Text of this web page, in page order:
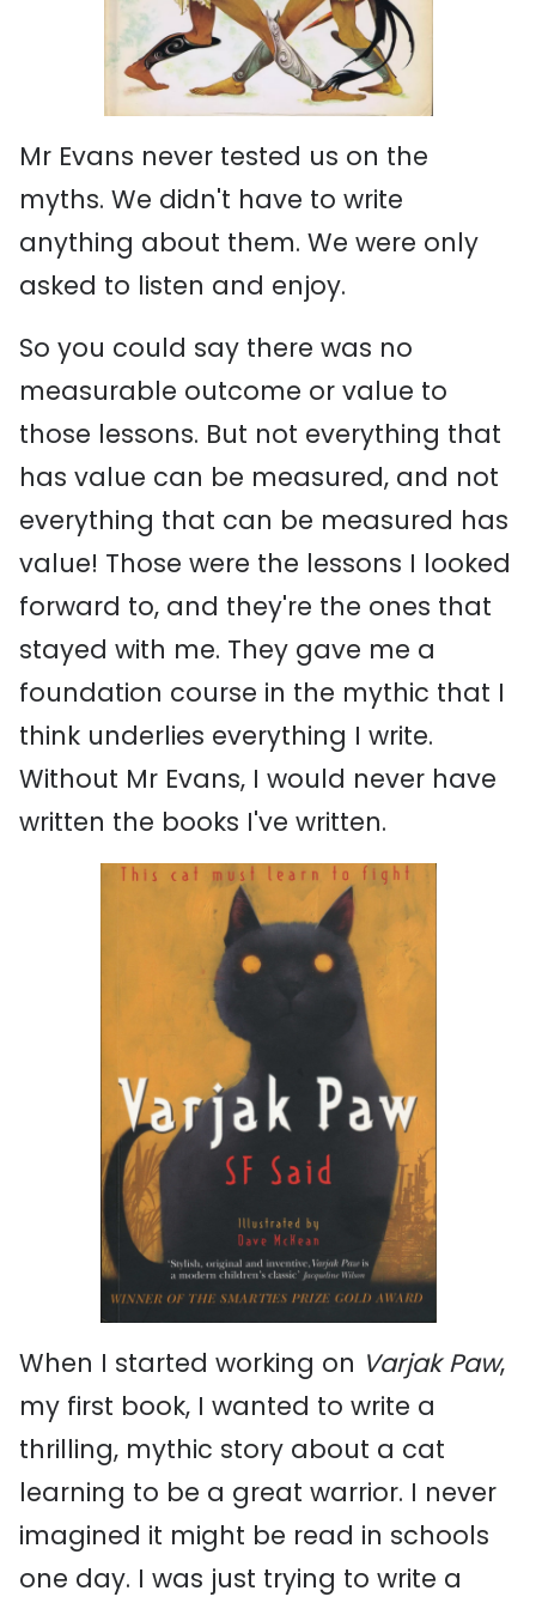
Mr Evans never tested us on the
myths. We didn't have to write
anything about them. We were only
asked to listen and enjoy.
So you could say there was no
measurable outcome or value to
those lessons. But not everything that
has value can be measured, and not
everything that can be measured has
value! Those were the lessons I looked
forward to, and they're the ones that
stayed with me. They gave me a
foundation course in the mythic that I
think underlies everything I write.
Without Mr Evans, I would never have
written the books I've written.
When I started working on Varjak Paw,
my first book, I wanted to write a
thrilling, mythic story about a cat
learning to be a great warrior. I never
imagined it might be read in schools
one day. I was just trying to write a